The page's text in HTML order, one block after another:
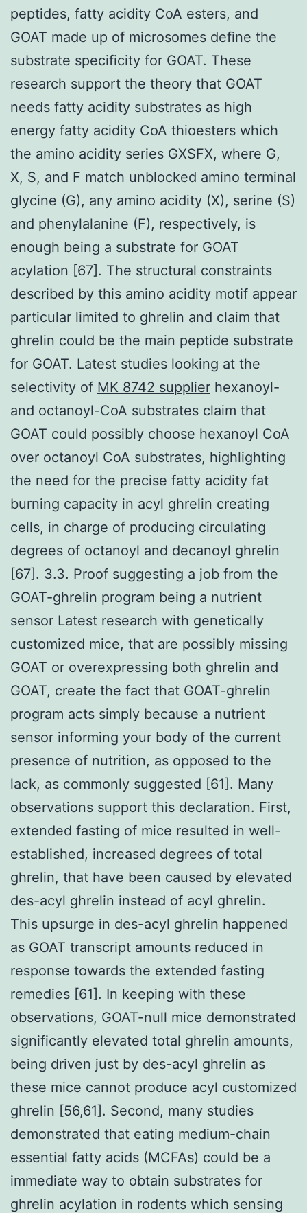
peptides, fatty acidity CoA esters, and
GOAT made up of microsomes define the
substrate specificity for GOAT. These
research support the theory that GOAT
needs fatty acidity substrates as high
energy fatty acidity CoA thioesters which
the amino acidity series GXSFX, where G,
X, S, and F match unblocked amino terminal
glycine (G), any amino acidity (X), serine (S)
and phenylalanine (F), respectively, is
enough being a substrate for GOAT
acylation [67]. The structural constraints
described by this amino acidity motif appear
particular limited to ghrelin and claim that
ghrelin could be the main peptide substrate
for GOAT. Latest studies looking at the
selectivity of MK 8742 supplier hexanoyl-
and octanoyl-CoA substrates claim that
GOAT could possibly choose hexanoyl CoA
over octanoyl CoA substrates, highlighting
the need for the precise fatty acidity fat
burning capacity in acyl ghrelin creating
cells, in charge of producing circulating
degrees of octanoyl and decanoyl ghrelin
[67]. 3.3. Proof suggesting a job from the
GOAT-ghrelin program being a nutrient
sensor Latest research with genetically
customized mice, that are possibly missing
GOAT or overexpressing both ghrelin and
GOAT, create the fact that GOAT-ghrelin
program acts simply because a nutrient
sensor informing your body of the current
presence of nutrition, as opposed to the
lack, as commonly suggested [61]. Many
observations support this declaration. First,
extended fasting of mice resulted in well-
established, increased degrees of total
ghrelin, that have been caused by elevated
des-acyl ghrelin instead of acyl ghrelin.
This upsurge in des-acyl ghrelin happened
as GOAT transcript amounts reduced in
response towards the extended fasting
remedies [61]. In keeping with these
observations, GOAT-null mice demonstrated
significantly elevated total ghrelin amounts,
being driven just by des-acyl ghrelin as
these mice cannot produce acyl customized
ghrelin [56,61]. Second, many studies
demonstrated that eating medium-chain
essential fatty acids (MCFAs) could be a
immediate way to obtain substrates for
ghrelin acylation in rodents which sensing